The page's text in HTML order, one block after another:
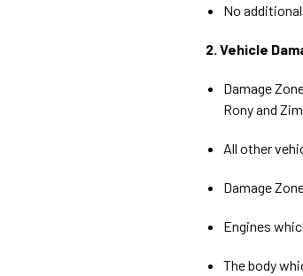
No
2. Vehicle
Damage
Rony and
All other
Damage
Engines
The body